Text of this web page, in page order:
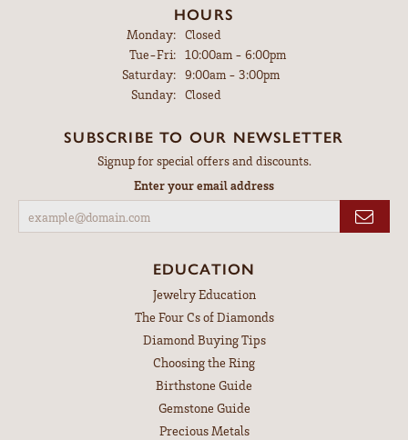
HOURS
Monday: Closed
Tue-Fri:Tuesday - Friday:
10:00am - 6:00pm
Saturday: 9:00am - 3:00pm
Sunday: Closed
SUBSCRIBE TO OUR NEWSLETTER
Signup for special offers and discounts.
Enter your email address
EDUCATION
Jewelry Education
The Four Cs of Diamonds
Diamond Buying Tips
Choosing the Ring
Birthstone Guide
Gemstone Guide
Precious Metals